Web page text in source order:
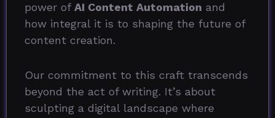
power of AI Content Automation and
how integral it is to shaping the future of
content creation.
Our commitment to this craft transcends
beyond the act of writing. It’s about
sculpting a digital landscape where